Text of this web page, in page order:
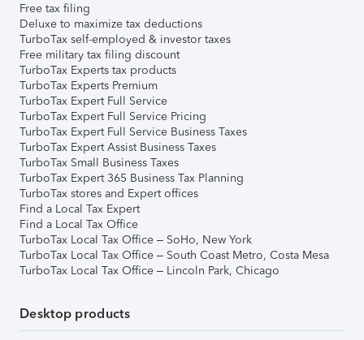
Free tax filing
Deluxe to maximize tax deductions
TurboTax self-employed & investor taxes
Free military tax filing discount
TurboTax Experts tax products
TurboTax Experts Premium
TurboTax Expert Full Service
TurboTax Expert Full Service Pricing
TurboTax Expert Full Service Business Taxes
TurboTax Expert Assist Business Taxes
TurboTax Small Business Taxes
TurboTax Expert 365 Business Tax Planning
TurboTax stores and Expert offices
Find a Local Tax Expert
Find a Local Tax Office
TurboTax Local Tax Office – SoHo, New York
TurboTax Local Tax Office – South Coast Metro, Costa Mesa
TurboTax Local Tax Office – Lincoln Park, Chicago
Desktop products